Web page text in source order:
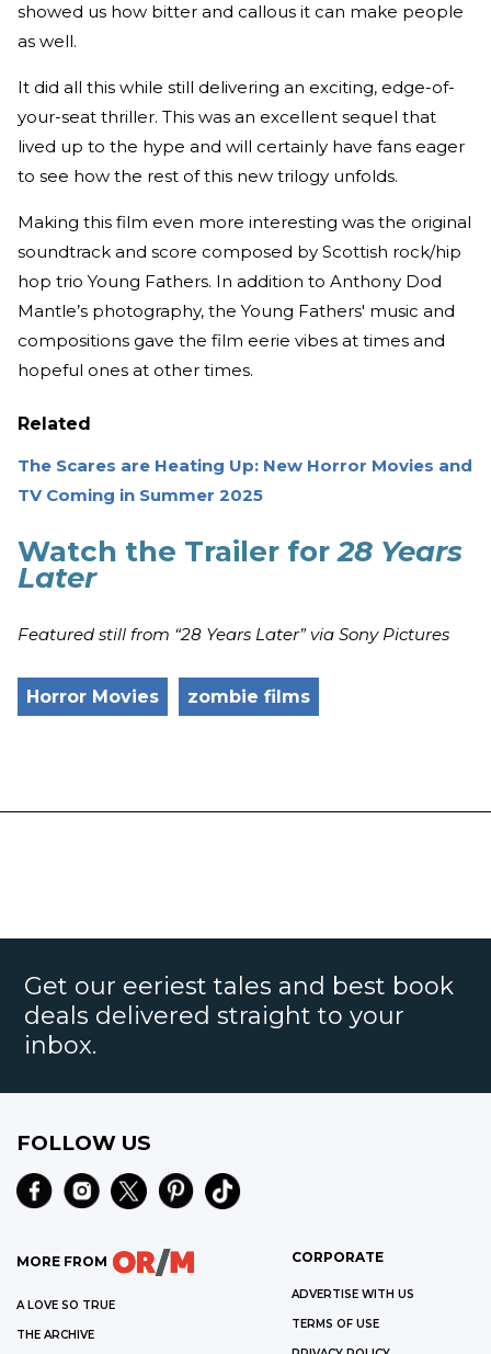
showed us how bitter and callous it can make people
as well.
It did all this while still delivering an exciting, edge-of-
your-seat thriller. This was an excellent sequel that
lived up to the hype and will certainly have fans eager
to see how the rest of this new trilogy unfolds.
Making this film even more interesting was the original
soundtrack and score composed by Scottish rock/hip
hop trio Young Fathers. In addition to Anthony Dod
Mantle’s photography, the Young Fathers' music and
compositions gave the film eerie vibes at times and
hopeful ones at other times.
Related
The Scares are Heating Up: New Horror Movies and
TV Coming in Summer 2025
Watch the Trailer for28 Years
Later
Featured still from “28 Years Later” via Sony Pictures
Horror Movies zombie films
Get our eeriest tales and best book
deals delivered straight to your
inbox.
FOLLOW US
MORE FROM
A LOVE SO TRUE
THE ARCHIVE
CORPORATE
ADVERTISE WITH US
TERMS OF USE